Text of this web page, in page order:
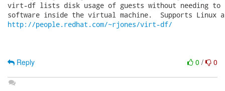
virt-df lists disk usage of guests without needing
http://people.redhat.com/~rjones/virt-df/
0 / 0
Reply